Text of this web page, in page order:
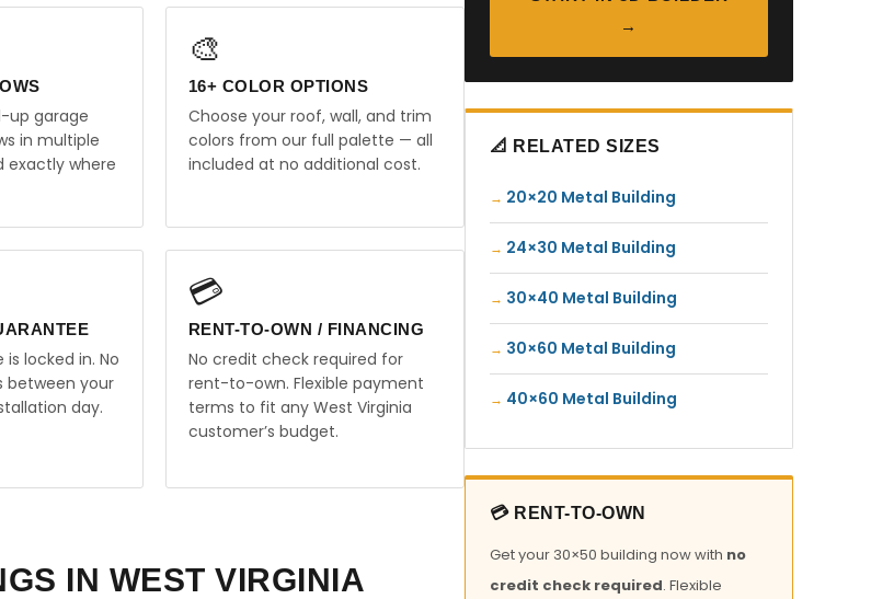
up garage
in multiple
exactly where
🎨
16+ COLOR OPTIONS
Choose your roof, wall, and trim
colors from our full palette — all
included at no additional cost.
locked in. No
between your
day.
💳
RENT-TO-OWN / FINANCING
No credit check required for
rent-to-own. Flexible payment
terms to fit any West Virginia
customer’s budget.
IN WEST VIRGINIA
→
📐 RELATED SIZES
20×20 Metal Building
24×30 Metal Building
30×40 Metal Building
30×60 Metal Building
40×60 Metal Building
💳 RENT-TO-OWN
Get your 30×50 building now with no
credit check required. Flexible